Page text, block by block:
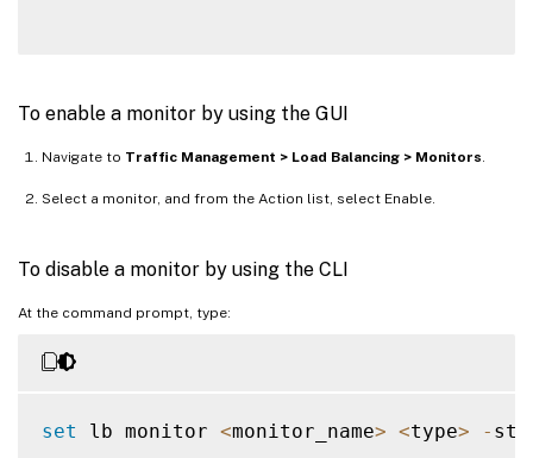
To enable a monitor by using the GUI
Navigate to Traffic Management > Load Balancing > Monitors
Select a monitor, and from the Action list, select Enable.
To disable a monitor by using the CLI
At the command prompt, type:
set lb monitor <monitor_name> <type> -